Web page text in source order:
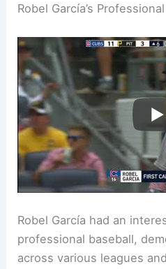
Robel García’s
Robel García had an
professional baseball,
across various leagues